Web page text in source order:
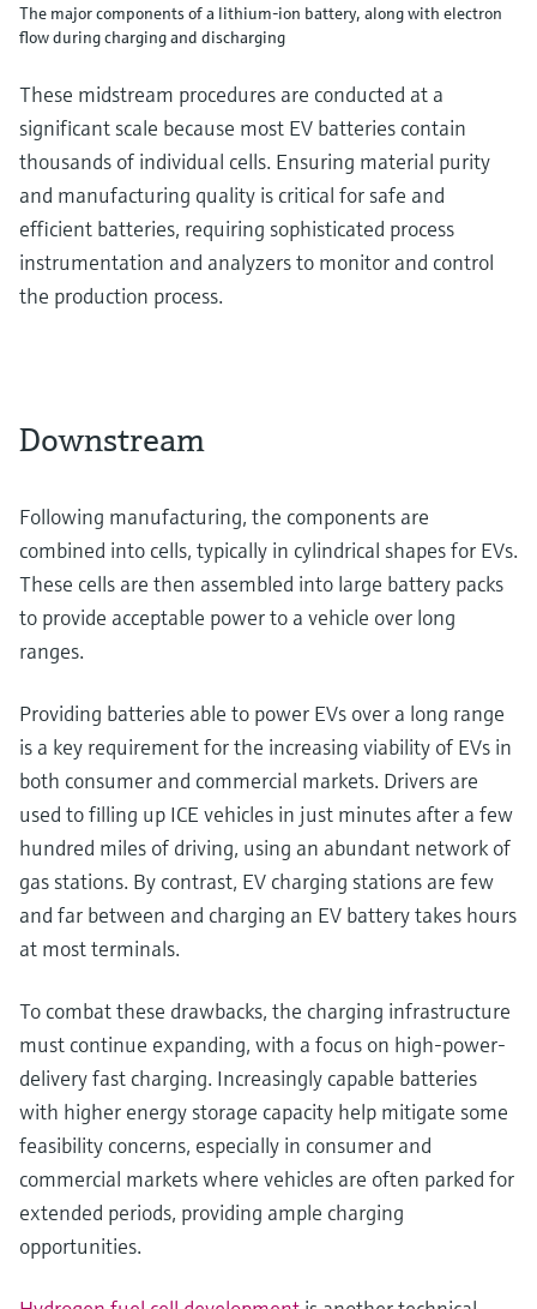
The major components of a lithium-ion battery, along with electron
flow during charging and discharging
These midstream procedures are conducted at a
significant scale because most EV batteries contain
thousands of individual cells. Ensuring material purity
and manufacturing quality is critical for safe and
efficient batteries, requiring sophisticated process
instrumentation and analyzers to monitor and control
the production process.
Downstream
Following manufacturing, the components are
combined into cells, typically in cylindrical shapes for EVs.
These cells are then assembled into large battery packs
to provide acceptable power to a vehicle over long
ranges.
Providing batteries able to power EVs over a long range
is a key requirement for the increasing viability of EVs in
both consumer and commercial markets. Drivers are
used to filling up ICE vehicles in just minutes after a few
hundred miles of driving, using an abundant network of
gas stations. By contrast, EV charging stations are few
and far between and charging an EV battery takes hours
at most terminals.
To combat these drawbacks, the charging infrastructure
must continue expanding, with a focus on high-power-
delivery fast charging. Increasingly capable batteries
with higher energy storage capacity help mitigate some
feasibility concerns, especially in consumer and
commercial markets where vehicles are often parked for
extended periods, providing ample charging
opportunities.